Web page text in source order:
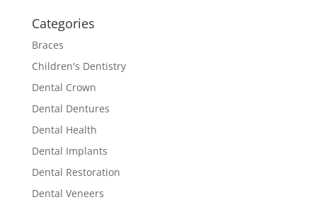
Categories
Braces
Children's Dentistry
Dental Crown
Dental Dentures
Dental Health
Dental Implants
Dental Restoration
Dental Veneers